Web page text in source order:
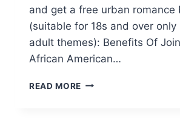
and get a free urban romance
(suitable for 18s and over
adult themes): Benefits Of
African American…
READ MORE AFRICAN